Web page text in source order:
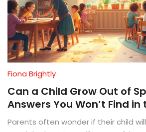
Fiona Brightly
Can a Child Grow Out of
Answers You Won’t Find
Parents often wonder if their child